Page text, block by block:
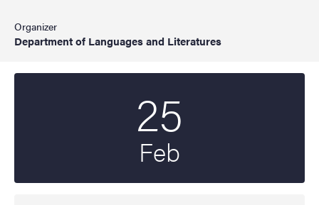
Organizer
Department of Languages and Literatures
25
Feb